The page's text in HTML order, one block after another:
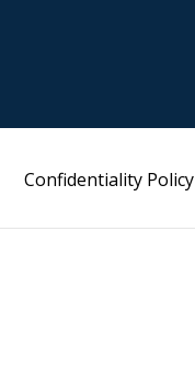
Confidentiality Policy